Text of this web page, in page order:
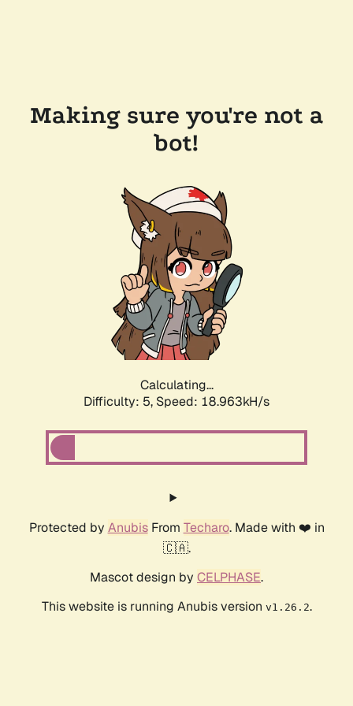
Making sure you're not a
bot!
Calculating...
Difficulty: 5, Speed: 18.963kH/s
Protected by AnubisFrom Techaro. Made with ❤️ in
🇨🇦.
Mascot design by CELPHASE.
This website is running Anubis version v1.26.2.